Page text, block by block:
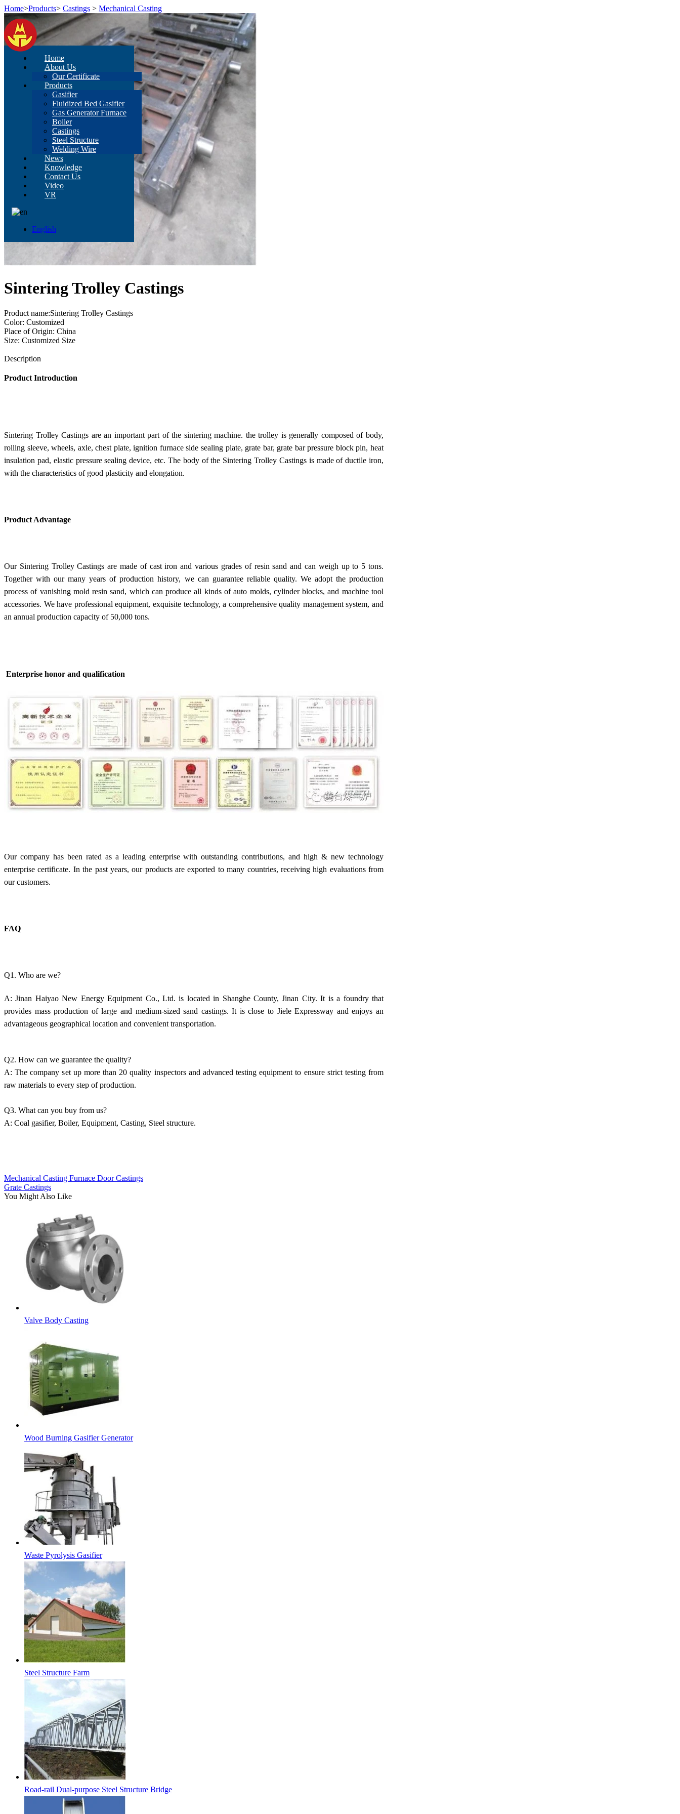
Home
About Us
Our Certificate
Products
Gasifier
Fluidized Bed Gasifier
Gas Generator Furnace
Boiler
Castings
Steel Structure
Welding Wire
News
Knowledge
Contact Us
Video
VR
English
Home>Products> Castings > Mechanical Casting
Sintering Trolley Castings
Product name:Sintering Trolley Castings
Color: Customized
Place of Origin: China
Size: Customized Size
Description
Product Introduction
Sintering Trolley Castings are an important part of the sintering machine. the trolley is generally composed of body,
rolling sleeve, wheels, axle, chest plate, ignition furnace side sealing plate, grate bar, grate bar pressure block pin, heat
insulation pad, elastic pressure sealing device, etc. The body of the Sintering Trolley Castings is made of ductile iron,
with the characteristics of good plasticity and elongation.
Product Advantage
Our Sintering Trolley Castings are made of cast iron and various grades of resin sand and can weigh up to 5 tons.
Together with our many years of production history, we can guarantee reliable quality. We adopt the production
process of vanishing mold resin sand, which can produce all kinds of auto molds, cylinder blocks, and machine tool
accessories. We have professional equipment, exquisite technology, a comprehensive quality management system, and
an annual production capacity of 50,000 tons.
Enterprise honor and qualification
Our company has been rated as a leading enterprise with outstanding contributions, and high & new technology
enterprise certificate. In the past years, our products are exported to many countries, receiving high evaluations from
our customers.
FAQ
Q1. Who are we?
A: Jinan Haiyao New Energy Equipment Co., Ltd. is located in Shanghe County, Jinan City. It is a foundry that
provides mass production of large and medium-sized sand castings. It is close to Jiele Expressway and enjoys an
advantageous geographical location and convenient transportation.
Q2. How can we guarantee the quality?
A: The company set up more than 20 quality inspectors and advanced testing equipment to ensure strict testing from
raw materials to every step of production.
Q3. What can you buy from us?
A: Coal gasifier, Boiler, Equipment, Casting, Steel structure.
Mechanical Casting Furnace Door Castings
Grate Castings
You Might Also Like
Valve Body Casting
Wood Burning Gasifier Generator
Waste Pyrolysis Gasifier
Steel Structure Farm
Road-rail Dual-purpose Steel Structure Bridge